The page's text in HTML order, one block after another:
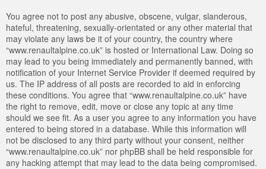
You agree not to post any abusive, obscene, vulgar, slanderous,
hateful, threatening, sexually-orientated or any other material that
may violate any laws be it of your country, the country where
“www.renaultalpine.co.uk” is hosted or International Law. Doing so
may lead to you being immediately and permanently banned, with
notification of your Internet Service Provider if deemed required by
us. The IP address of all posts are recorded to aid in enforcing
these conditions. You agree that “www.renaultalpine.co.uk” have
the right to remove, edit, move or close any topic at any time
should we see fit. As a user you agree to any information you have
entered to being stored in a database. While this information will
not be disclosed to any third party without your consent, neither
“www.renaultalpine.co.uk” nor phpBB shall be held responsible for
any hacking attempt that may lead to the data being compromised.